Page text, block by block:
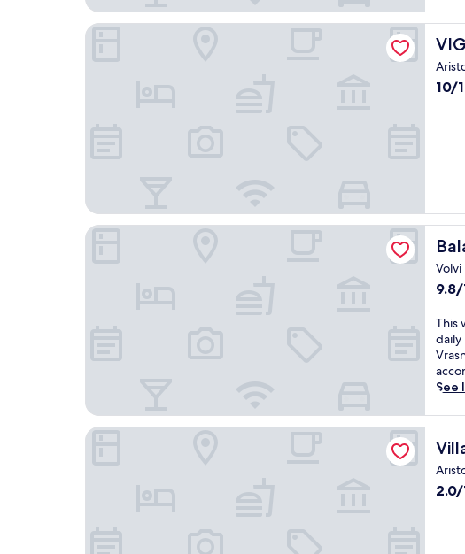
10.0
10/
VIGLA IERISSOS
Volvi
9.8
of
10,
(7
T
h
i
s
w
l
o
m
n
This
daily
See
Balance Accommodation
2.0
Villa Yanna Studios